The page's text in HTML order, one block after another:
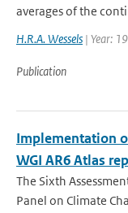
averages of the
H.R.A. Wessels | Year:
Publication
Implementation
WGI AR6 Atlas
The Sixth
Panel on Climate